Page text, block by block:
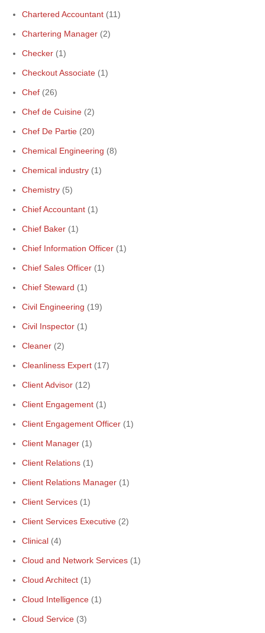
Chartered Accountant (11)
Chartering Manager (2)
Checker (1)
Checkout Associate (1)
Chef (26)
Chef de Cuisine (2)
Chef De Partie (20)
Chemical Engineering (8)
Chemical industry (1)
Chemistry (5)
Chief Accountant (1)
Chief Baker (1)
Chief Information Officer (1)
Chief Sales Officer (1)
Chief Steward (1)
Civil Engineering (19)
Civil Inspector (1)
Cleaner (2)
Cleanliness Expert (17)
Client Advisor (12)
Client Engagement (1)
Client Engagement Officer (1)
Client Manager (1)
Client Relations (1)
Client Relations Manager (1)
Client Services (1)
Client Services Executive (2)
Clinical (4)
Cloud and Network Services (1)
Cloud Architect (1)
Cloud Intelligence (1)
Cloud Service (3)